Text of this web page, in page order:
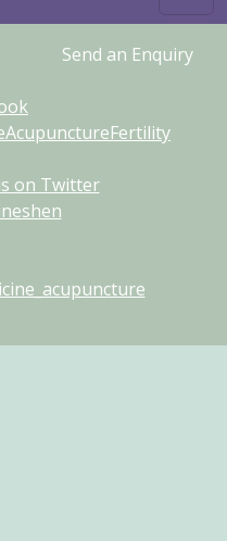
Send an Enquiry
on Twitter